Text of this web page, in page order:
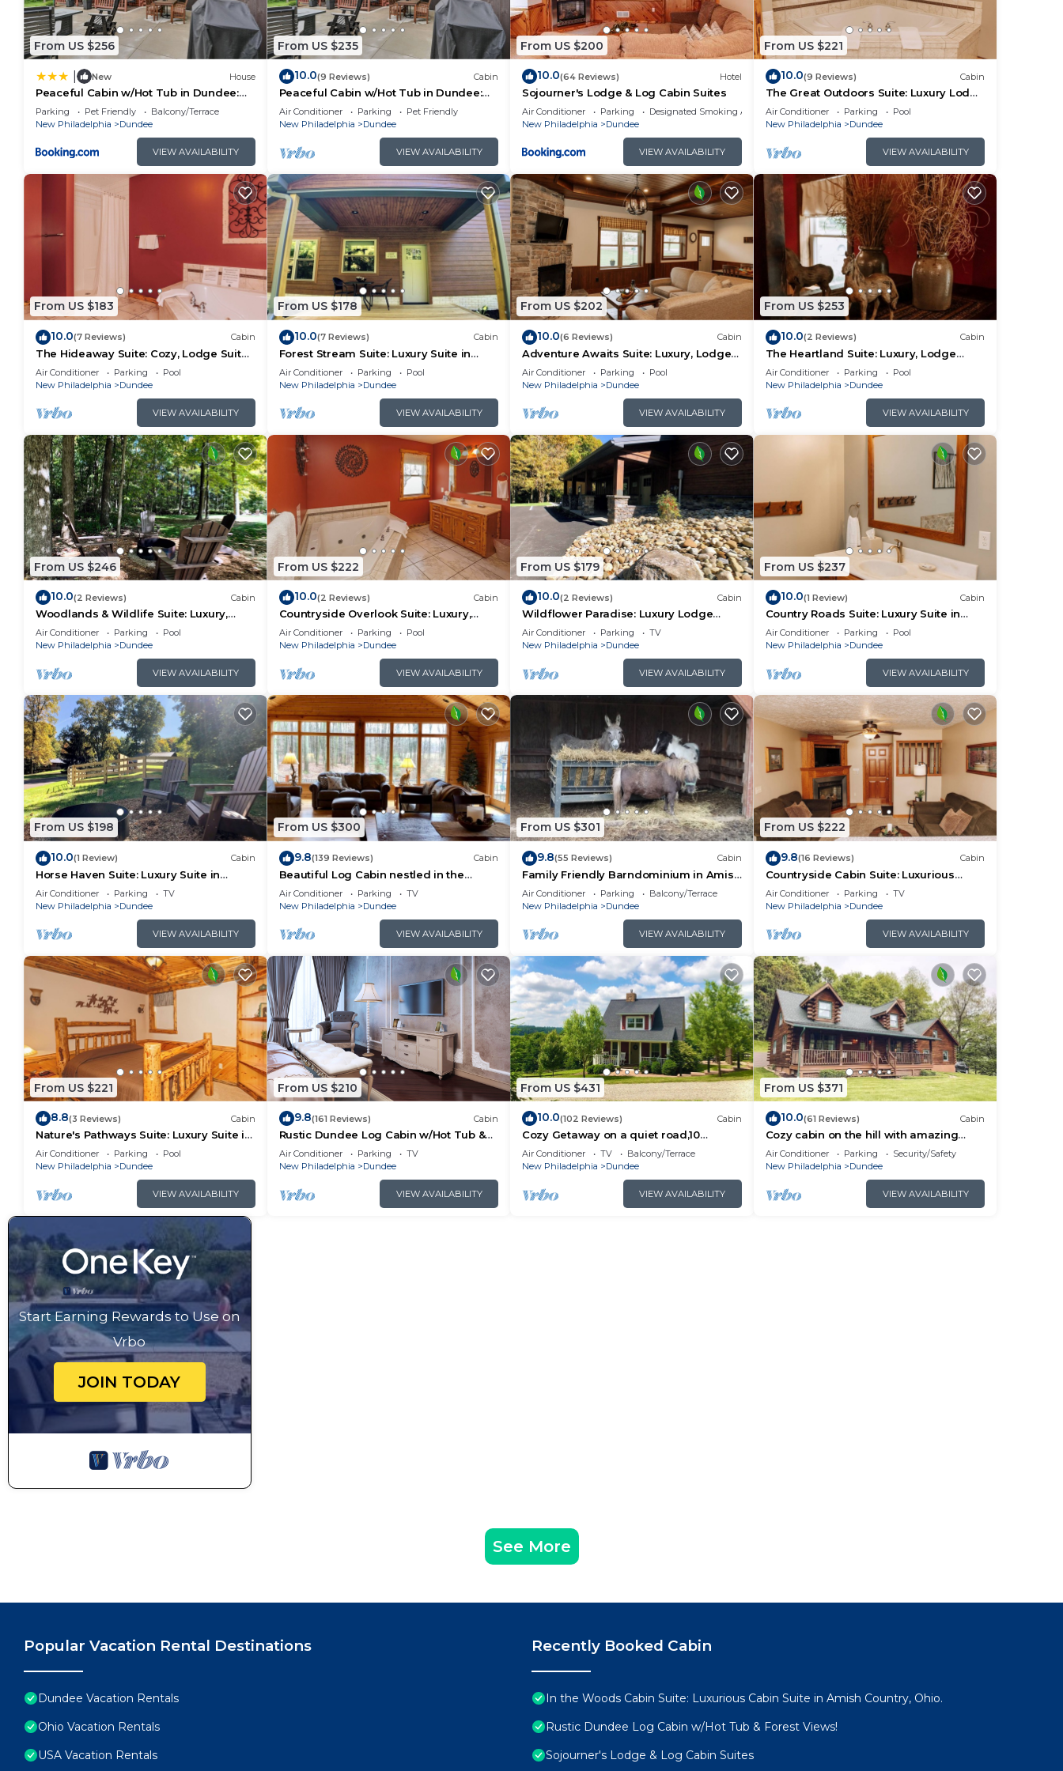
From US $256
New House
Peaceful Cabin w/Hot Tub in Dundee:
Dogs Welcome
Parking Pet Friendly
Balcony/Terrace
New Philadelphia
Dundee
VIEW AVAILABILITY
From US $235
10.0(9 Reviews) Cabin
Peaceful Cabin w/Hot Tub in Dundee:
Dogs Welcome
Air Conditioner Parking
Pet Friendly
New Philadelphia
Dundee
VIEW AVAILABILITY
From US $200
10.0(64 Reviews) Hotel
Sojourner's Lodge & Log Cabin Suites
Air Conditioner Parking
Designated Smoking Area
New Philadelphia
Dundee
VIEW AVAILABILITY
From US $221
10.0(9 Reviews) Cabin
The Great Outdoors Suite: Luxury Lodge
Suite in Amish Country, Ohio.
Air Conditioner Parking
Pool
New Philadelphia
Dundee
VIEW AVAILABILITY
From US $183
10.0(7 Reviews) Cabin
The Hideaway Suite: Cozy, Lodge Suite
in Amish Country, Ohio
Air Conditioner Parking
Pool
New Philadelphia
Dundee
VIEW AVAILABILITY
From US $178
10.0(7 Reviews) Cabin
Forest Stream Suite: Luxury Suite in
Amish Country, Ohio
Air Conditioner Parking
Pool
New Philadelphia
Dundee
VIEW AVAILABILITY
From US $202
10.0(6 Reviews) Cabin
Adventure Awaits Suite: Luxury, Lodge
Suite in Amish Country, Ohio.
Air Conditioner Parking
Pool
New Philadelphia
Dundee
VIEW AVAILABILITY
From US $253
10.0(2 Reviews) Cabin
The Heartland Suite: Luxury, Lodge
Suite in Amish Country, Ohio
Air Conditioner Parking
Pool
New Philadelphia
Dundee
VIEW AVAILABILITY
From US $246
10.0(2 Reviews) Cabin
Woodlands & Wildlife Suite: Luxury,
Lodge Suite in Amish Country, Ohio
Air Conditioner Parking
Pool
New Philadelphia
Dundee
VIEW AVAILABILITY
From US $222
10.0(2 Reviews) Cabin
Countryside Overlook Suite: Luxury,
Lodge Suite in Amish Country, Ohio.
Air Conditioner Parking
Pool
New Philadelphia
Dundee
VIEW AVAILABILITY
From US $179
10.0(2 Reviews) Cabin
Wildflower Paradise: Luxury Lodge
Suite in Amish Country
Air Conditioner Parking
TV
New Philadelphia
Dundee
VIEW AVAILABILITY
From US $237
10.0(1 Review) Cabin
Country Roads Suite: Luxury Suite in
Amish Country, Ohio
Air Conditioner Parking
Pool
New Philadelphia
Dundee
VIEW AVAILABILITY
From US $198
10.0(1 Review) Cabin
Horse Haven Suite: Luxury Suite in
Amish Country, Ohio.
Air Conditioner Parking
TV
New Philadelphia
Dundee
VIEW AVAILABILITY
From US $300
9.8(139 Reviews) Cabin
Beautiful Log Cabin nestled in the
woods of Amish Country. Relax in our
hot tub!
Air Conditioner Parking
TV
New Philadelphia
Dundee
VIEW AVAILABILITY
From US $301
9.8(55 Reviews) Cabin
Family Friendly Barndominium in Amish
Country (Sleeps 8)
Air Conditioner Parking
Balcony/Terrace
New Philadelphia
Dundee
VIEW AVAILABILITY
From US $222
9.8(16 Reviews) Cabin
Countryside Cabin Suite: Luxurious
Cabin Suite in Amish Country, Ohio
Air Conditioner Parking
TV
New Philadelphia
Dundee
VIEW AVAILABILITY
From US $221
8.8(3 Reviews) Cabin
Nature's Pathways Suite: Luxury Suite in
Amish Country, Ohio.
Air Conditioner Parking
Pool
New Philadelphia
Dundee
VIEW AVAILABILITY
From US $210
9.8(161 Reviews) Cabin
Rustic Dundee Log Cabin w/Hot Tub &
Forest Views!
Air Conditioner Parking
TV
New Philadelphia
Dundee
VIEW AVAILABILITY
From US $431
10.0(102 Reviews) Cabin
Cozy Getaway on a quiet road,10
minutes to Walnutcreek and Berlin!
#hottub
Air Conditioner TV
Balcony/Terrace
New Philadelphia
Dundee
VIEW AVAILABILITY
From US $371
10.0(61 Reviews) Cabin
Cozy cabin on the hill with amazing
surroundings.
Air Conditioner Parking
Security/Safety
New Philadelphia
Dundee
VIEW AVAILABILITY
Start Earning Rewards to Use on
Vrbo
JOIN TODAY
See More
Popular Vacation Rental Destinations
Dundee Vacation Rentals
Ohio Vacation Rentals
USA Vacation Rentals
Recently Booked Cabin
In the Woods Cabin Suite: Luxurious Cabin Suite in Amish Country, Ohio.
Rustic Dundee Log Cabin w/Hot Tub & Forest Views!
Sojourner's Lodge & Log Cabin Suites